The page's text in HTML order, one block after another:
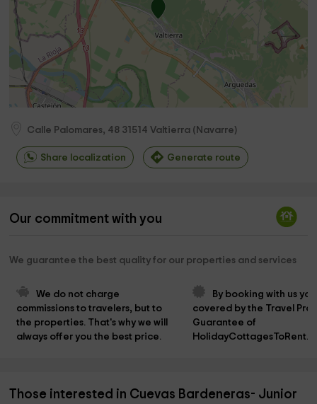
Calle Palomares, 48 31514 Valtierra ( Navarre)
Share localization Generate route
Our commitment with you
We guarantee the best quality for our properties and services
We do not charge
commissions to travelers, but to
the properties. That's why we will
always offer you the best price.
By booking with us
covered by the Travel
Guarantee of
Those interested in Cuevas Bardeneras- Junior